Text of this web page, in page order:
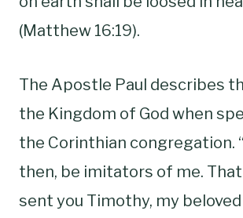
(Matthew 16:19).
The Apostle Paul describes
the Kingdom of God when
the Corinthian congregation.
then, be imitators of me. That
sent you Timothy, my